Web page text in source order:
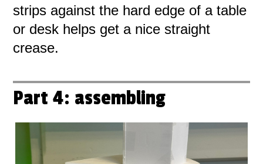
strips against the hard edge of a table
or desk helps get a nice straight
crease.
Part 4: assembling